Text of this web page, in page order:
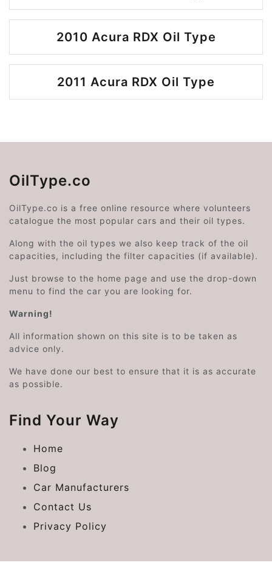
2010 Acura RDX Oil Type
2011 Acura RDX Oil Type
OilType.co
OilType.co is a free online resource where volunteers
catalogue the most popular cars and their oil types.
Along with the oil types we also keep track of the oil
capacities, including the filter capacities (if available).
Just browse to the home page and use the drop-down
menu to find the car you are looking for.
Warning!
All information shown on this site is to be taken as
advice only.
We have done our best to ensure that it is as accurate
as possible.
Find Your Way
Home
Blog
Car Manufacturers
Contact Us
Privacy Policy